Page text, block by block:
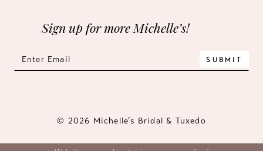
Sign up for more Michelle’s!
SUBMIT
© 2026 Michelle’s Bridal & Tuxedo